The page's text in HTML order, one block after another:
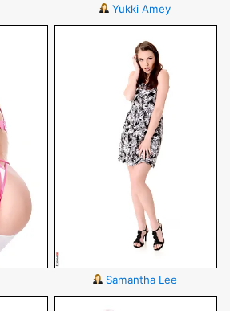
Yukki Amey
Samantha Lee